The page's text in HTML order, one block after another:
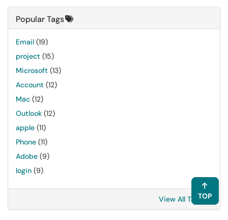
Popular Tags
Email (19)
project (15)
Microsoft (13)
Account (12)
Mac (12)
Outlook (12)
apple (11)
Phone (11)
Adobe (9)
login (9)
View All TagsTOP